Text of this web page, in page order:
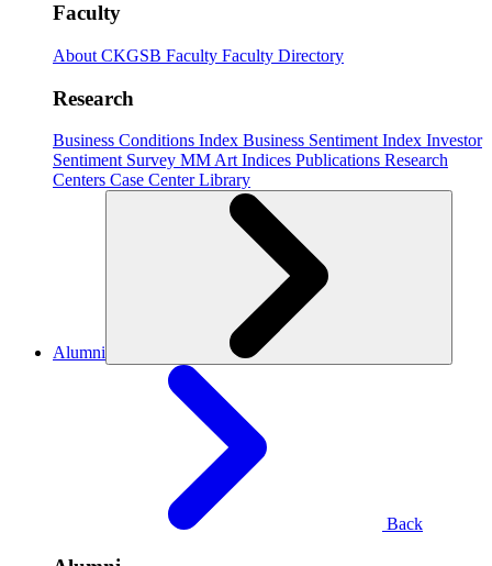
Faculty
About CKGSB Faculty Faculty Directory
Research
Business Conditions Index Business Sentiment Index Investor
Sentiment Survey MM Art Indices Publications Research
Centers Case CenterLibrary
Alumni
Back